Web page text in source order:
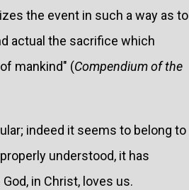
the event in such a way as to
actual the sacrifice which
mankind" (Compendium of the
indeed it seems to belong to
understood, it has
in Christ, loves us.